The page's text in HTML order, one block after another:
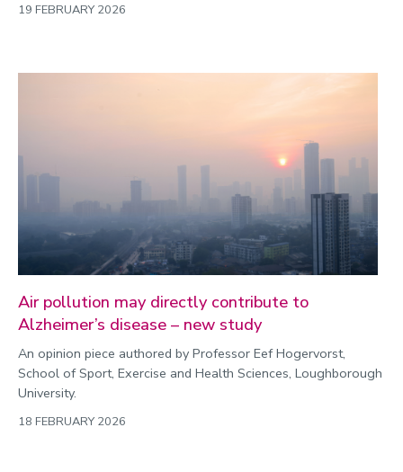
19 FEBRUARY 2026
Air pollution may directly contribute to
Alzheimer’s disease – new study
An opinion piece authored by Professor Eef Hogervorst,
School of Sport, Exercise and Health Sciences, Loughborough
University.
18 FEBRUARY 2026